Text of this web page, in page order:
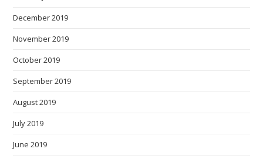
December 2019
November 2019
October 2019
September 2019
August 2019
July 2019
June 2019